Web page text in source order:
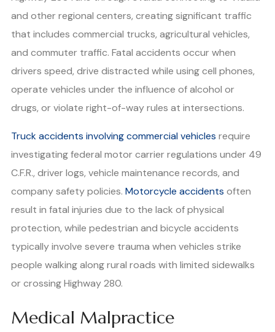
and other regional centers, creating significant traffic
that includes commercial trucks, agricultural vehicles,
and commuter traffic. Fatal accidents occur when
drivers speed, drive distracted while using cell phones,
operate vehicles under the influence of alcohol or
drugs, or violate right-of-way rules at intersections.
Truck accidents involving commercial vehicles require
investigating federal motor carrier regulations under 49
C.F.R., driver logs, vehicle maintenance records, and
company safety policies. Motorcycle accidents often
result in fatal injuries due to the lack of physical
protection, while pedestrian and bicycle accidents
typically involve severe trauma when vehicles strike
people walking along rural roads with limited sidewalks
or crossing Highway 280.
Medical Malpractice